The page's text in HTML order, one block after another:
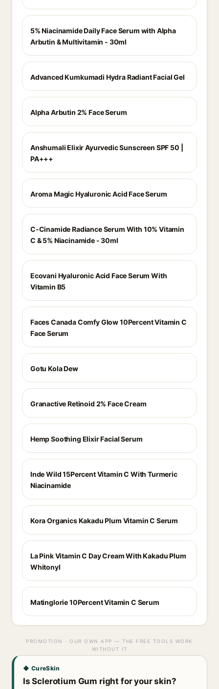
5% Niacinamide Daily Face Serum with Alpha
Arbutin & Multivitamin - 30ml
Advanced Kumkumadi Hydra Radiant Facial Gel
Alpha Arbutin 2% Face Serum
Anshumali Elixir Ayurvedic Sunscreen SPF 50 |
PA+++
Aroma Magic Hyaluronic Acid Face Serum
C-Cinamide Radiance Serum With 10% Vitamin
C & 5% Niacinamide - 30ml
Ecovani Hyaluronic Acid Face Serum With
Vitamin B5
Faces Canada Comfy Glow 10Percent Vitamin C
Face Serum
Gotu Kola Dew
Granactive Retinoid 2% Face Cream
Hemp Soothing Elixir Facial Serum
Inde Wild 15Percent Vitamin C With Turmeric
Niacinamide
Kora Organics Kakadu Plum Vitamin C Serum
La Pink Vitamin C Day Cream With Kakadu Plum
Whitonyl
Matinglorie 10Percent Vitamin C Serum
PROMOTION · OUR OWN APP — THE FREE TOOLS WORK
WITHOUT IT
◆ CureSkin
Is Sclerotium Gum right for your skin?